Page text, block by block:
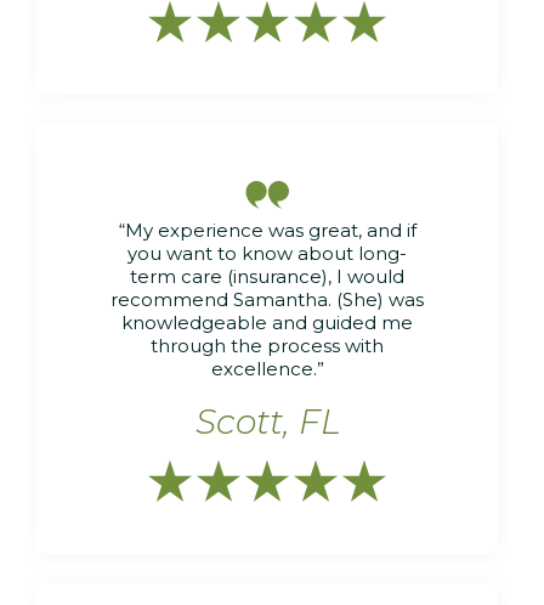


“My experience was great, and if
you want to know about long-
term care (insurance), I would
recommend Samantha. (She) was
knowledgeable and guided me
through the process with
excellence.”
Scott, FL
